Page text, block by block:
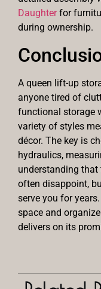
Daughterfor
during ownership.
A queen lift-up
anyone tired of
functional storage
variety of styles
décor. The key is
hydraulics,
understanding that
often disappoint,
serve you for
space and
delivers on its